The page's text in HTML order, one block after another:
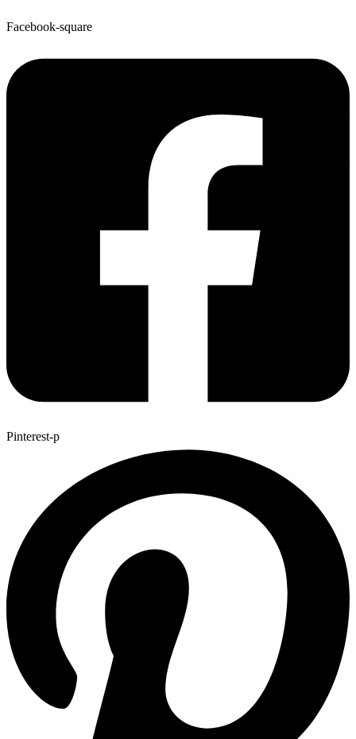
Facebook-square
Pinterest-p